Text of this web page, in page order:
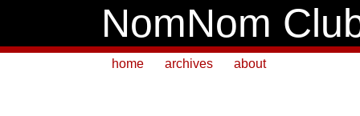
NomNom
home archives about